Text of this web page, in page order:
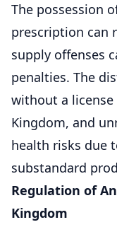
The possession
prescription can
supply offenses
penalties. The
without a
Kingdom, and
health risks due
substandard
Regulation of
Kingdom